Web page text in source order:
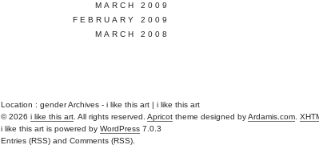
MARCH 2009
FEBRUARY 2009
MARCH 2008
Location : gender Archives - i like this art | i like this art
© 2026 i like this art . All rights reserved. Apricot theme designed byArdamis.com
i like this art is powered by WordPress 7.0.3
Entries (RSS) and Comments (RSS)